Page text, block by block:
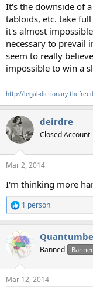
It's the downside of
tabloids, etc. take
it's almost
necessary to prevail
seem to really
impossible to win a
http://legal-
deirdre
Closed Account
Mar 2, 2014
I'm thinking more
R
e
c
t
i
s
1 person
Banned
Mar 12, 2014